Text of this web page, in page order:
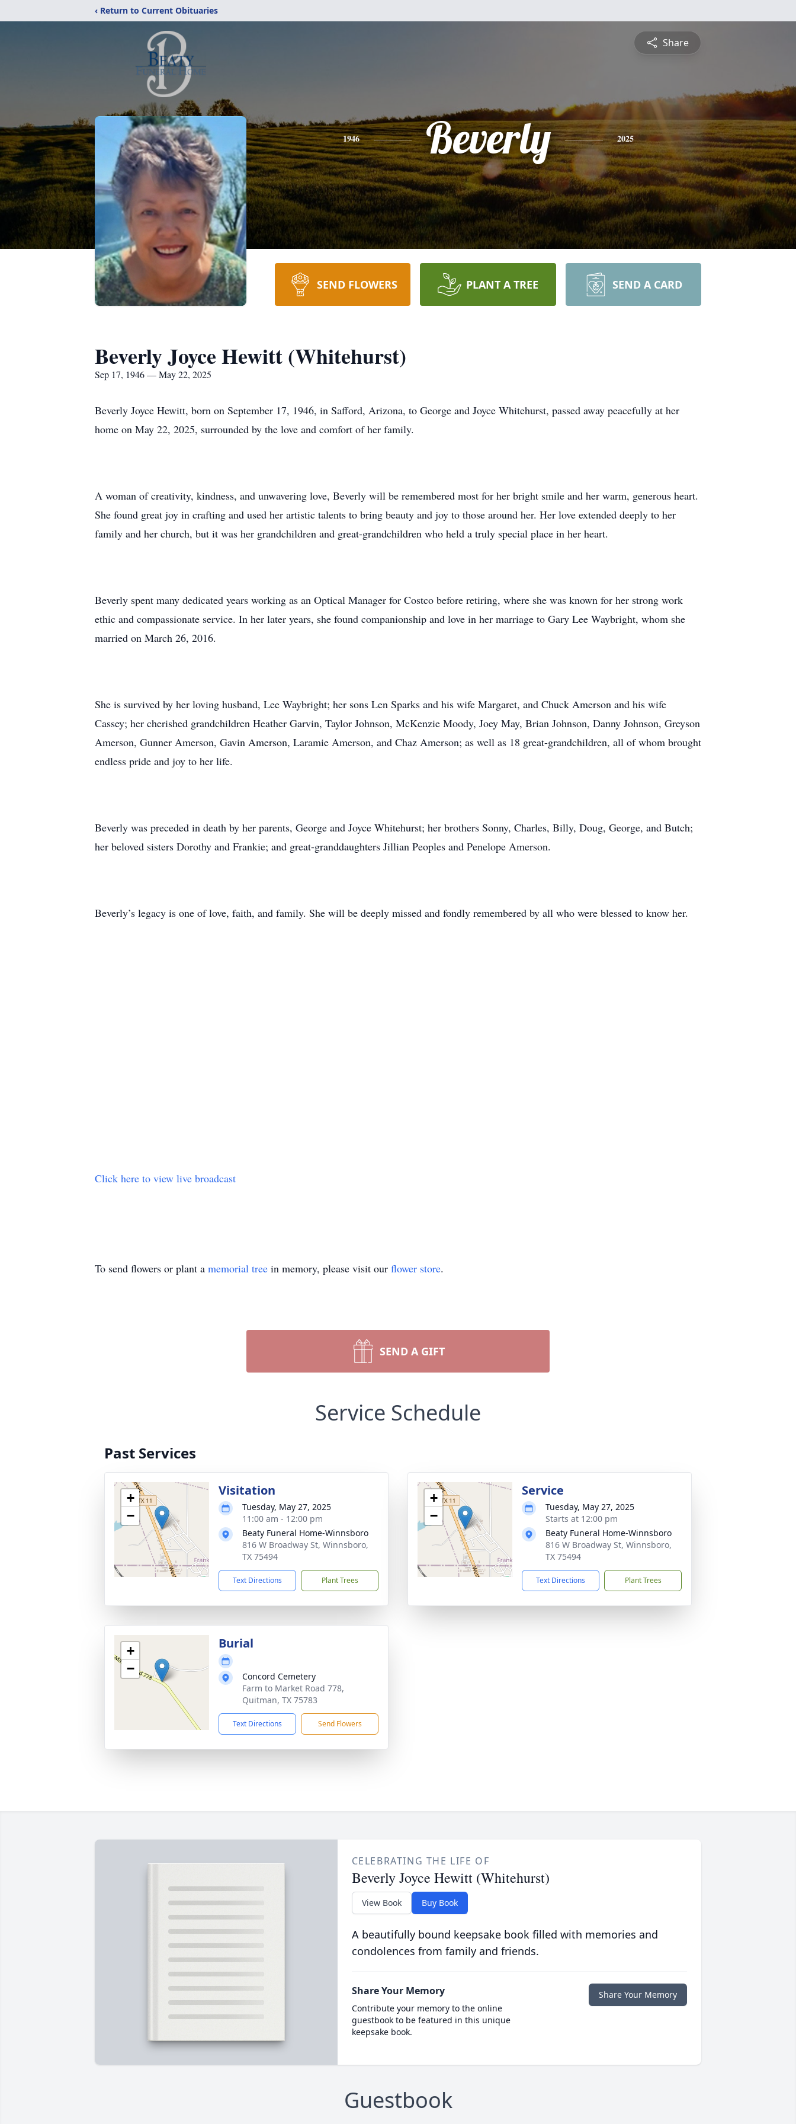
‹ Return to Current Obituaries
Share
1946 Beverly 2025
SEND FLOWERS PLANT A TREE SEND A CARD
Beverly Joyce Hewitt (Whitehurst)
Sep 17, 1946 — May 22, 2025
Beverly Joyce Hewitt, born on September 17, 1946, in Safford, Arizona, to George and Joyce Whitehurst, passed away peacefully at her
home on May 22, 2025, surrounded by the love and comfort of her family.
A woman of creativity, kindness, and unwavering love, Beverly will be remembered most for her bright smile and her warm, generous heart.
She found great joy in crafting and used her artistic talents to bring beauty and joy to those around her. Her love extended deeply to her
family and her church, but it was her grandchildren and great-grandchildren who held a truly special place in her heart.
Beverly spent many dedicated years working as an Optical Manager for Costco before retiring, where she was known for her strong work
ethic and compassionate service. In her later years, she found companionship and love in her marriage to Gary Lee Waybright, whom she
married on March 26, 2016.
She is survived by her loving husband, Lee Waybright; her sons Len Sparks and his wife Margaret, and Chuck Amerson and his wife
Cassey; her cherished grandchildren Heather Garvin, Taylor Johnson, McKenzie Moody, Joey May, Brian Johnson, Danny Johnson, Greyson
Amerson, Gunner Amerson, Gavin Amerson, Laramie Amerson, and Chaz Amerson; as well as 18 great-grandchildren, all of whom brought
endless pride and joy to her life.
Beverly was preceded in death by her parents, George and Joyce Whitehurst; her brothers Sonny, Charles, Billy, Doug, George, and Butch;
her beloved sisters Dorothy and Frankie; and great-granddaughters Jillian Peoples and Penelope Amerson.
Beverly’s legacy is one of love, faith, and family. She will be deeply missed and fondly remembered by all who were blessed to know her.
Click here to view live broadcast
To send flowers or plant a memorial tree in memory, please visit our flower store.
SEND A GIFT
Service Schedule
Past Services
+
−
Visitation
Tuesday, May 27, 2025
11:00 am - 12:00 pm
Beaty Funeral Home-Winnsboro
816 W Broadway St, Winnsboro,
TX 75494
Text Directions Plant Trees
+
−
Service
Tuesday, May 27, 2025
Starts at 12:00 pm
Beaty Funeral Home-Winnsboro
816 W Broadway St, Winnsboro,
TX 75494
Text Directions Plant Trees
+
−
Burial
Concord Cemetery
Farm to Market Road 778,
Quitman, TX 75783
Text Directions Send Flowers
CELEBRATING THE LIFE OF
Beverly Joyce Hewitt (Whitehurst)
View Book Buy Book
A beautifully bound keepsake book filled with memories and
condolences from family and friends.
Share Your Memory
Contribute your memory to the online
guestbook to be featured in this unique
keepsake book.
Share Your Memory
Guestbook